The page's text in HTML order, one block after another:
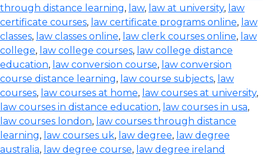
through distance learning, law, law at university, law
certificate courses, law certificate programs online, law
classes, law classes online, law clerk courses online, law
college, law college courses, law college distance
education, law conversion course, law conversion
course distance learning, law course subjects, law
courses, law courses at home, law courses at university,
law courses in distance education, law courses in usa,
law courses london, law courses through distance
learning, law courses uk, law degree, law degree
australia, law degree course, law degree ireland